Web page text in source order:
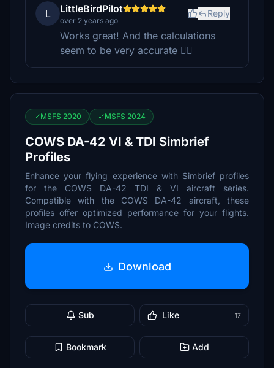
L LittleBirdPilot
over 2 years ago
Reply
Works great! And the calculations
seem to be very accurate 👍🏻
MSFS 2020 MSFS 2024
COWS DA-42 VI & TDI Simbrief
Profiles
Enhance your flying experience with Simbrief profiles
for the COWS DA-42 TDI & VI aircraft series.
Compatible with the COWS DA-42 aircraft, these
profiles offer optimized performance for your flights.
Image credits to COWS.
Download
Sub Like 17
Bookmark Add